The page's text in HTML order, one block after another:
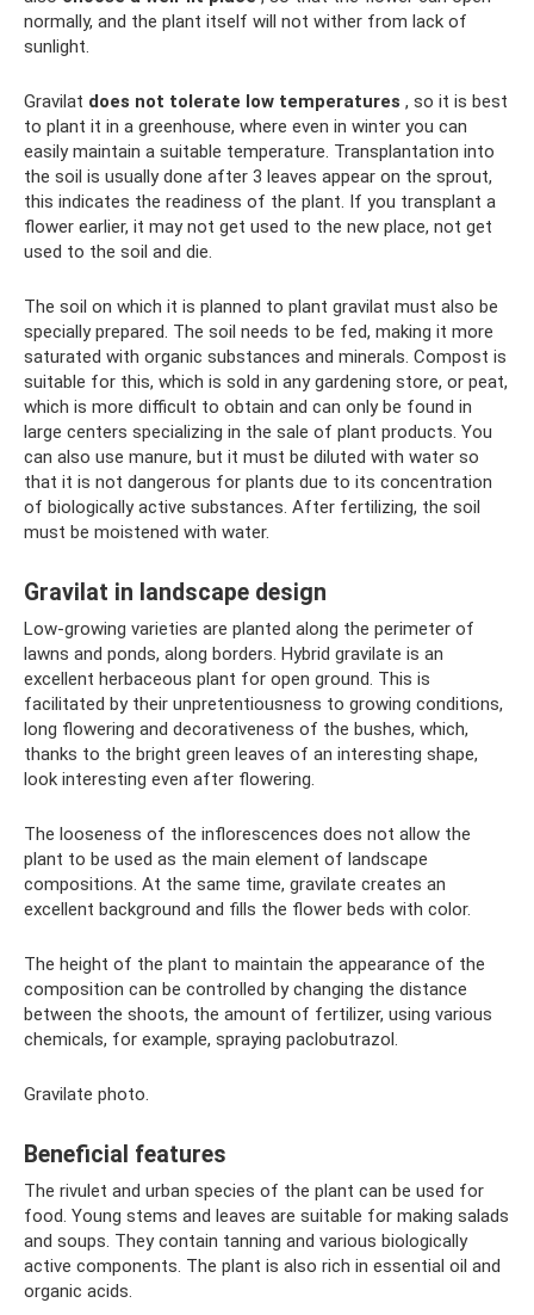
normally, and the plant itself will not wither from lack of
sunlight.
Gravilat does not tolerate low temperatures , so it is best
to plant it in a greenhouse, where even in winter you can
easily maintain a suitable temperature. Transplantation into
the soil is usually done after 3 leaves appear on the sprout,
this indicates the readiness of the plant. If you transplant a
flower earlier, it may not get used to the new place, not get
used to the soil and die.
The soil on which it is planned to plant gravilat must also be
specially prepared. The soil needs to be fed, making it more
saturated with organic substances and minerals. Compost is
suitable for this, which is sold in any gardening store, or peat,
which is more difficult to obtain and can only be found in
large centers specializing in the sale of plant products. You
can also use manure, but it must be diluted with water so
that it is not dangerous for plants due to its concentration
of biologically active substances. After fertilizing, the soil
must be moistened with water.
Gravilat in landscape design
Low-growing varieties are planted along the perimeter of
lawns and ponds, along borders. Hybrid gravilate is an
excellent herbaceous plant for open ground. This is
facilitated by their unpretentiousness to growing conditions,
long flowering and decorativeness of the bushes, which,
thanks to the bright green leaves of an interesting shape,
look interesting even after flowering.
The looseness of the inflorescences does not allow the
plant to be used as the main element of landscape
compositions. At the same time, gravilate creates an
excellent background and fills the flower beds with color.
The height of the plant to maintain the appearance of the
composition can be controlled by changing the distance
between the shoots, the amount of fertilizer, using various
chemicals, for example, spraying paclobutrazol.
Gravilate photo.
Beneficial features
The rivulet and urban species of the plant can be used for
food. Young stems and leaves are suitable for making salads
and soups. They contain tanning and various biologically
active components. The plant is also rich in essential oil and
organic acids.